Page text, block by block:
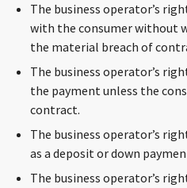
The business operator’s
with the consumer without
the material breach of
The business operator’s
the payment unless the
contract.
The business operator’s
as a deposit or down
The business operator’s